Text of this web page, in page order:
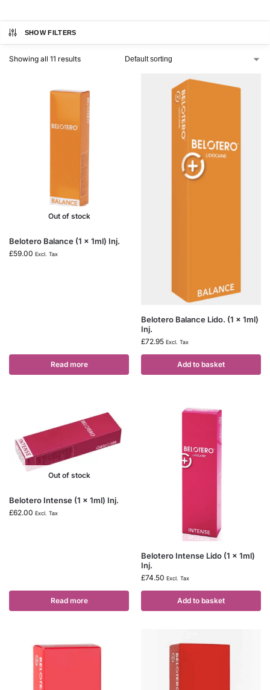
SHOW FILTERS
Showing all 11 results
Out of stock
Belotero Balance (1 x 1ml) Inj.
£59.00 Excl. Tax
Read more
Belotero Balance Lido. (1 x 1ml)
Inj.
£72.95 Excl. Tax
Add to basket
Out of stock
Belotero Intense (1 x 1ml) Inj.
£62.00 Excl. Tax
Read more
Belotero Intense Lido (1 x 1ml)
Inj.
£74.50 Excl. Tax
Add to basket